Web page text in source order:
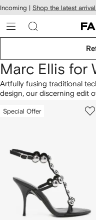
Skip to
main
content
Incoming | Shop the latest
Marc Ellis for
Artfully fusing traditional
design, our discerning edit
catching styles in heels,
Special Offer